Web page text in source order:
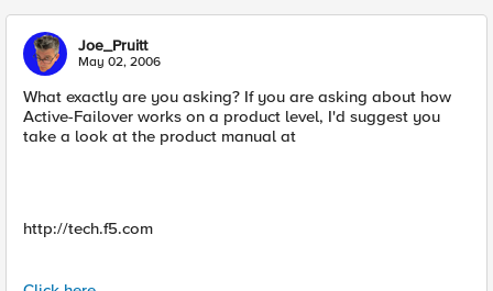
Joe_Pruitt
May 02, 2006
What exactly are you asking? If you are asking about how
Active-Failover works on a product level, I'd suggest you
take a look at the product manual at
http://tech.f5.com